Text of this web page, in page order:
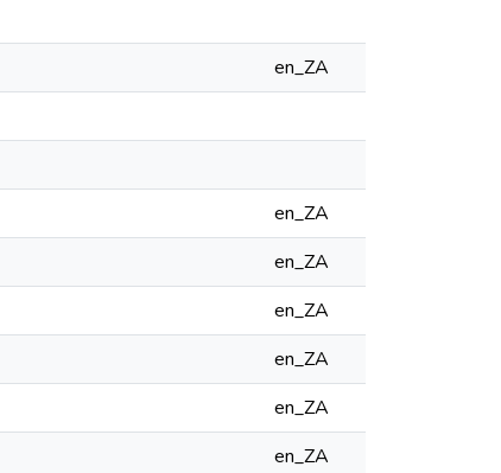
en_ZA
en_ZA
en_ZA
en_ZA
en_ZA
en_ZA
en_ZA